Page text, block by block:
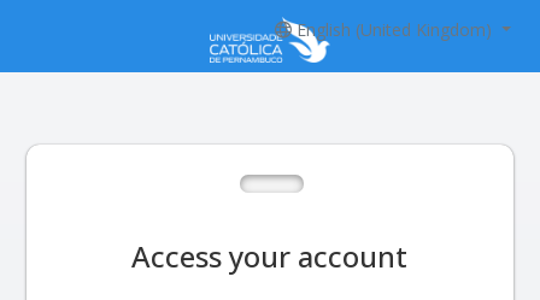
English (United Kingdom)
Access your account